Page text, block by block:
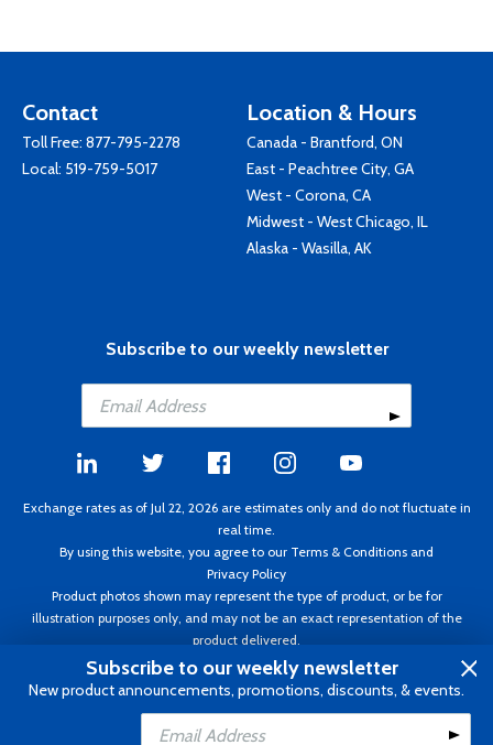
Add to Cart
Contact
Toll Free: 877-795-2278
Local: 519-759-5017
Location & Hours
Canada - Brantford, ON
East - Peachtree City, GA
West - Corona, CA
Midwest - West Chicago, IL
Alaska - Wasilla, AK
Subscribe to our weekly newsletter
Exchange rates as of Jul 22, 2026 are estimates only and do not fluctuate in
real time.
By using this website, you agree to our Terms & Conditions and
Privacy Policy
Product photos shown may represent the type of product, or be for
illustration purposes only, and may not be an exact representation of the
product delivered.
Copyright ©1995 - 2026 Aircraft Spruce. All rights reserved. Prices subject to
change without notice. Invoice currency CAD.
Subscribe to our weekly newsletter
New product announcements, promotions, discounts, & events.